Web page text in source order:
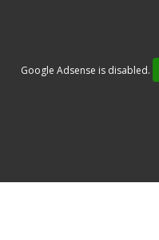
Google Adsense is disabled.